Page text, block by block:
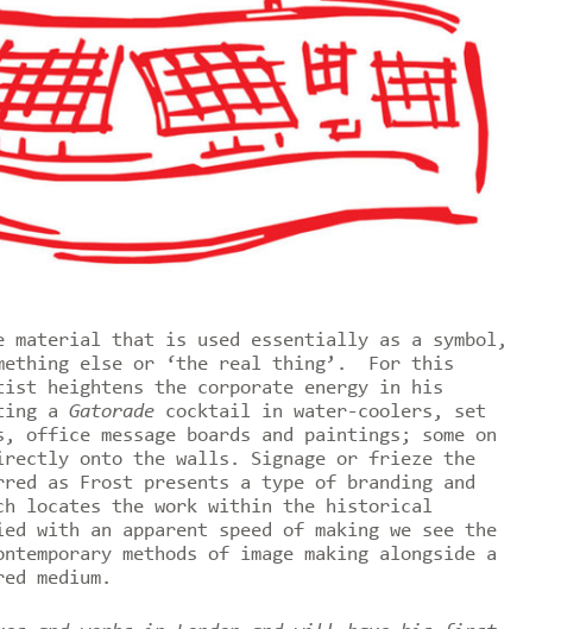
material that is used essentially as a symbol,
else or ‘the real thing’. For this
heightens the corporate energy in his
a Gatoradecocktail in water-coolers, set
office message boards and paintings; some on
onto the walls. Signage or frieze the
as Frost presents a type of branding and
locates the work within the historical
with an apparent speed of making we see the
methods of image making alongside a
medium.